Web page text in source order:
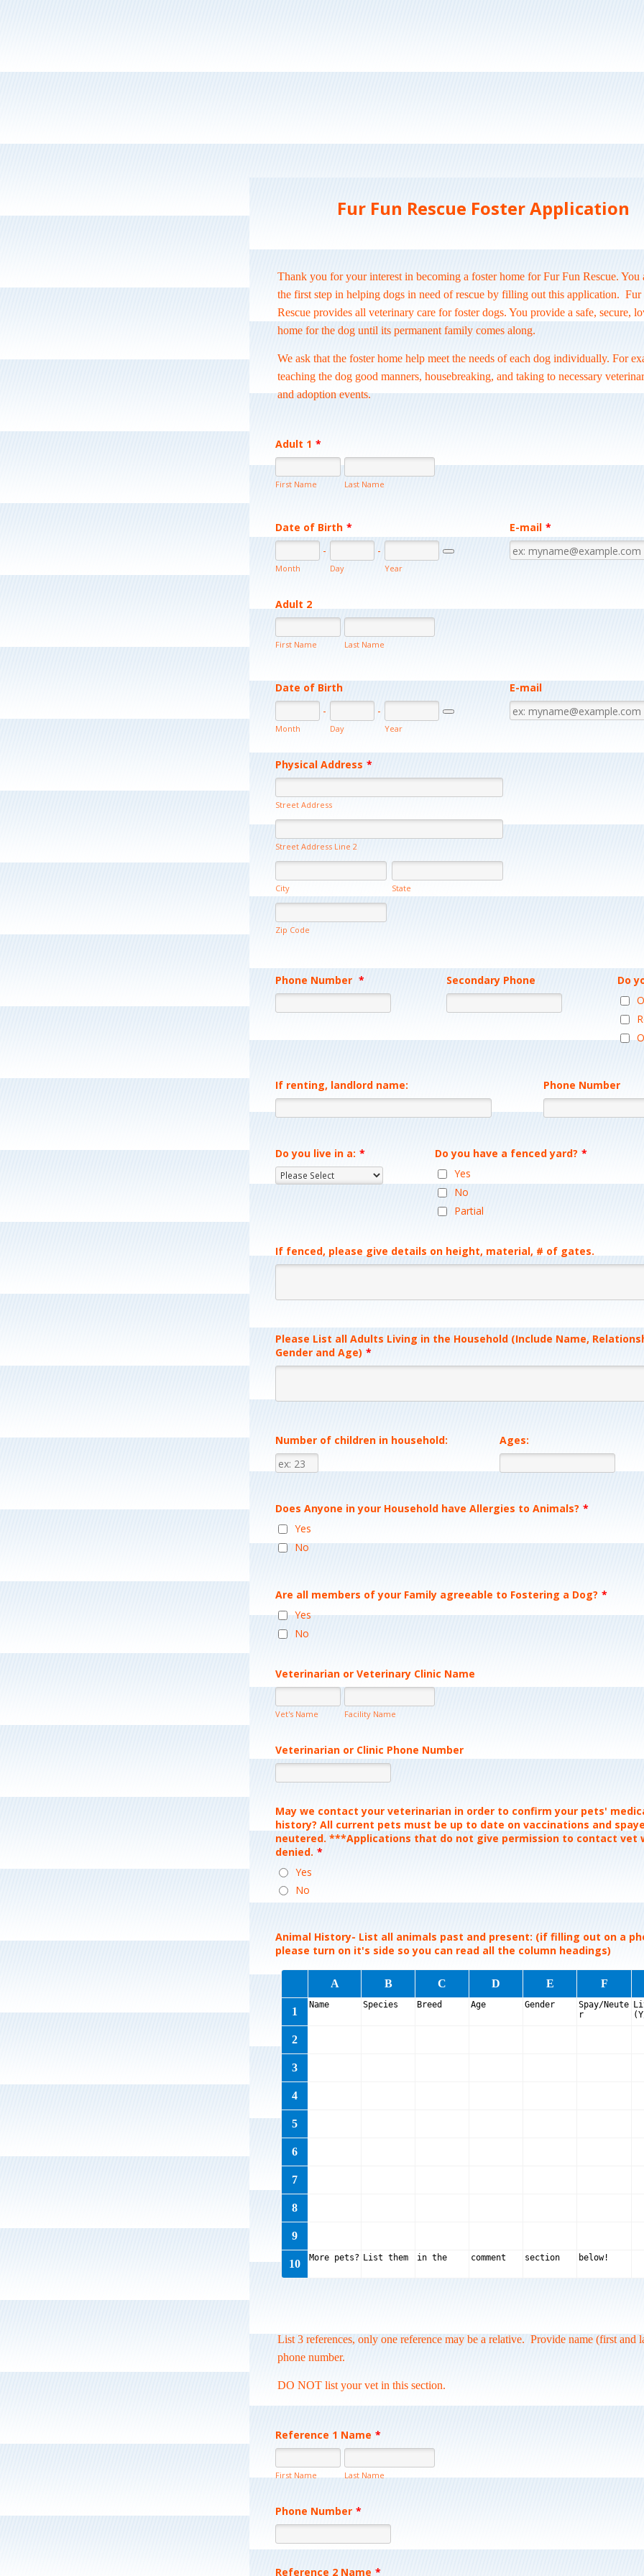
Fur Fun Rescue Foster Application
Thank you for your interest in becoming a foster home for Fur Fun Rescue. You
the first step in helping dogs in need of rescue by filling out this application. Fur
Rescue provides all veterinary care for foster dogs. You provide a safe, secure,
home for the dog until its permanent family comes along.
We ask that the foster home help meet the needs of each dog individually. For
teaching the dog good manners, housebreaking, and taking to necessary
and adoption events.
Adult 1 *
First Name Last Name
Date of Birth *
-
Month
-
Day Year
E-mail *
Adult 2
First Name Last Name
Date of Birth
-
Month
-
Day Year
E-mail
Physical Address *
Street Address
Street Address Line 2
City State
Zip Code
Phone Number *
Format: (000) 000-0000.
Secondary Phone
Format: (000)
Do
If renting, landlord name: Phone Number
Do you live in a: * Do you have a fenced yard? *
Yes
No
Partial
If fenced, please give details on height, material, # of gates.
Please List all Adults Living in the Household (Include Name,
Gender and Age) *
Number of children in household: Ages:
Does Anyone in your Household have Allergies to Animals? *
Yes
No
Are all members of your Family agreeable to Fostering a Dog? *
Yes
No
Veterinarian or Veterinary Clinic Name
Vet's Name Facility Name
Veterinarian or Clinic Phone Number
May we contact your veterinarian in order to confirm your pets'
history? All current pets must be up to date on vaccinations and
neutered. ***Applications that do not give permission to contact vet
denied. *
Yes
No
Animal History- List all animals past and present: (if filling out on a
please turn on it's side so you can read all the column headings)
List 3 references, only one reference may be a relative. Provide name (first and
phone number.
DO NOT list your vet in this section.
Reference 1 Name *
First Name Last Name
Phone Number *
Reference 2 Name *